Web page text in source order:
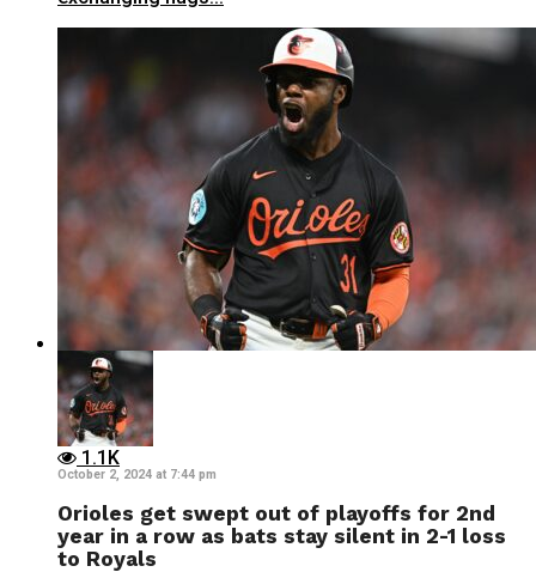
1.1K
October 2, 2024 at 7:44 pm
Orioles get swept out of playoffs for 2nd
year in a row as bats stay silent in 2-1 loss
to Royals